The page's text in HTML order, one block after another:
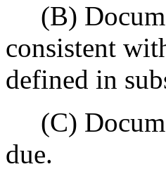
(B)
consistent
defined in
(C)
due.